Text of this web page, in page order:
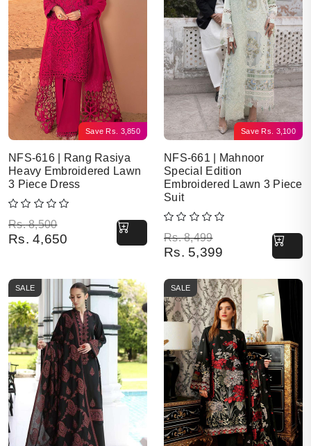
Save Rs. 3,850
NFS-616 | Rang Rasiya
Heavy Embroidered Lawn
3 Piece Dress
Rs.8,500
Original price was: Rs. 8,500.
Rs. 4,650
Current price is: Rs. 4,650.
Save Rs. 3,100
NFS-661 | Mahnoor
Special Edition
Embroidered Lawn 3 Piece
Suit
Rs.8,499
Original price was: Rs. 8,499.
Rs. 5,399
Current price is: Rs. 5,399.
SALE SALE